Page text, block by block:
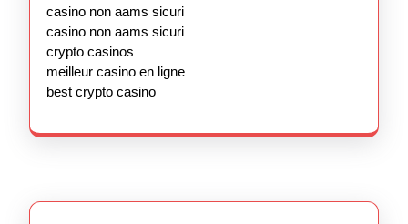
casino non aams sicuri
casino non aams sicuri
crypto casinos
meilleur casino en ligne
best crypto casino